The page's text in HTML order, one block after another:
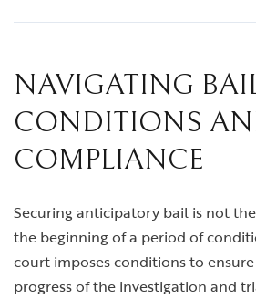
NAVIGATING
CONDITIONS
COMPLIANCE
Securing anticipatory bail is not
the beginning of a period of
court imposes conditions to
progress of the investigation and